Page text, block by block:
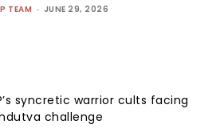
TEAM - JUNE 29, 2026
syncretic warrior cults facing
challenge